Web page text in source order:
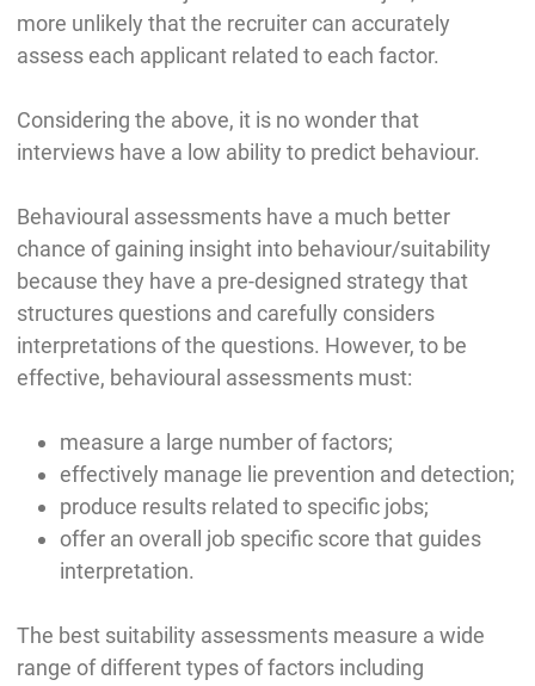
more unlikely that the recruiter can accurately
assess each applicant related to each factor.
Considering the above, it is no wonder that
interviews have a low ability to predict behaviour.
Behavioural assessments have a much better
chance of gaining insight into behaviour/suitability
because they have a pre-designed strategy that
structures questions and carefully considers
interpretations of the questions. However, to be
effective, behavioural assessments must:
measure a large number of factors;
effectively manage lie prevention and detection;
produce results related to specific jobs;
offer an overall job specific score that guides
interpretation.
The best suitability assessments measure a wide
range of different types of factors including